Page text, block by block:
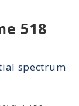
518
spectrum